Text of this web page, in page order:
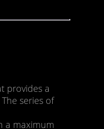
provides a
series of
a maximum